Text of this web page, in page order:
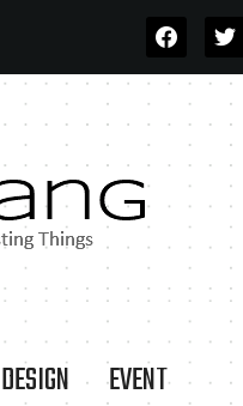
FACEBOOK
DESIGN EVENT